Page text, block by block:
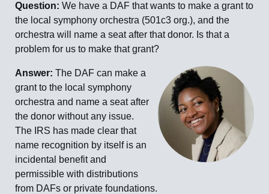
Question: We have a DAF that wants to make a grant to
the local symphony orchestra (501c3 org.), and the
orchestra will name a seat after that donor. Is that a
problem for us to make that grant?
Answer: The DAF can make a
grant to the local symphony
orchestra and name a seat after
the donor without any issue.
The IRS has made clear that
name recognition by itself is an
incidental benefit and
permissible with distributions
from DAFs or private foundations.